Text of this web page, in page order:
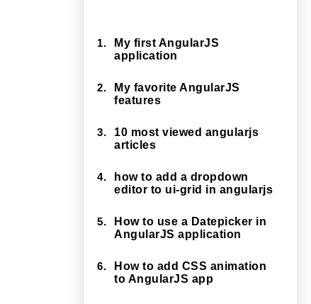
1.
My first AngularJS
application
2.
My favorite AngularJS
features
3.
10 most viewed angularjs
articles
4.
how to add a dropdown
editor to ui-grid in angularjs
5.
How to use a Datepicker in
AngularJS application
6.
How to add CSS animation
to AngularJS app